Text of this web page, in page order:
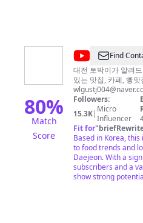
80%
Match
Score
@
랄
서
ralseo
Find
대전 토박이가 알려드리
Followers:
15.3K| Micro
Influencer
Fit for"
Based in Korea,
to food trends and
Daejeon. With a
subscribers and a
show strong